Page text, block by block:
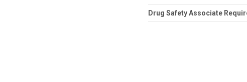
Drug Safety Associate